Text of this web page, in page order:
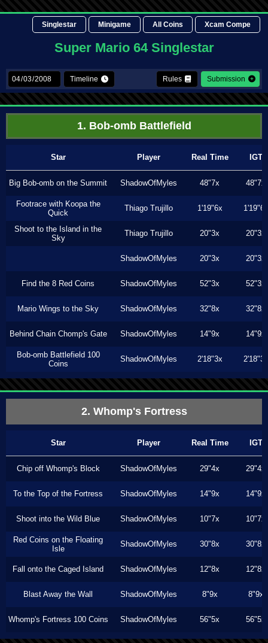
Singlestar Minigame All Coins Xcam Compe
Super Mario 64 Singlestar
Timeline Rules Submission
1. Bob-omb Battlefield
Star Player Real Time IGT
Big Bob-omb on the Summit ShadowOfMyles 48"7x 48"7x
Footrace with Koopa the
Quick
Thiago Trujillo 1'19"6x 1'19"6x
Shoot to the Island in the
Sky
Thiago Trujillo 20"3x 20"3x
ShadowOfMyles 20"3x 20"3x
Find the 8 Red Coins ShadowOfMyles 52"3x 52"3x
Mario Wings to the Sky ShadowOfMyles 32"8x 32"8x
Behind Chain Chomp's Gate ShadowOfMyles 14"9x 14"9x
Bob-omb Battlefield 100
Coins
ShadowOfMyles 2'18"3x 2'18"3x
2. Whomp's Fortress
Star Player Real Time IGT
Chip off Whomp's Block ShadowOfMyles 29"4x 29"4x
To the Top of the Fortress ShadowOfMyles 14"9x 14"9x
Shoot into the Wild Blue ShadowOfMyles 10"7x 10"7x
Red Coins on the Floating
Isle
ShadowOfMyles 30"8x 30"8x
Fall onto the Caged Island ShadowOfMyles 12"8x 12"8x
Blast Away the Wall ShadowOfMyles 8"9x 8"9x
Whomp's Fortress 100 Coins ShadowOfMyles 56"5x 56"5x